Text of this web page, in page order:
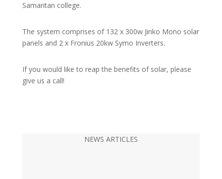
Samaritan college.
The system comprises of 132 x 300w Jinko Mono solar
panels and 2 x Fronius 20kw Symo Inverters.
If you would like to reap the benefits of solar, please
give us a call!
NEWS ARTICLES